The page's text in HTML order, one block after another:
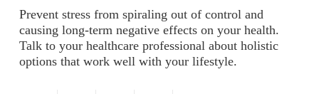
Prevent stress from spiraling out of control and
causing long-term negative effects on your health.
Talk to your healthcare professional about holistic
options that work well with your lifestyle.